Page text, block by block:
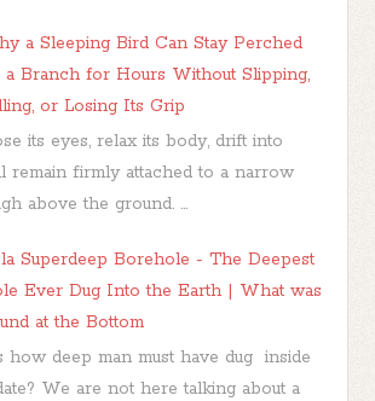
a Sleeping Bird Can Stay Perched
a Branch for Hours Without Slipping,
or Losing Its Grip
its eyes, relax its body, drift into
remain firmly attached to a narrow
above the ground. ...
Superdeep Borehole - The Deepest
Ever Dug Into the Earth | What was
at the Bottom
how deep man must have dug inside
We are not here talking about a